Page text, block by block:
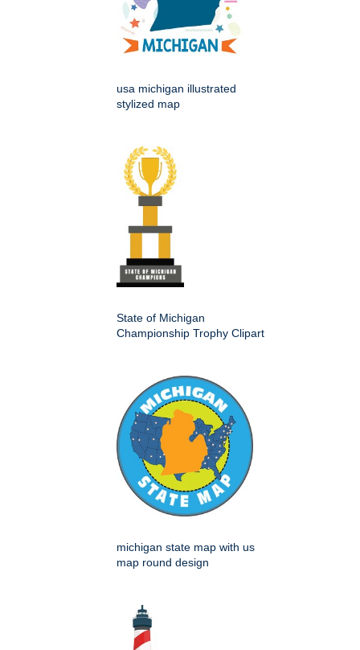
usa michigan illustrated
stylized map
State of Michigan
Championship Trophy Clipart
michigan state map with us
map round design